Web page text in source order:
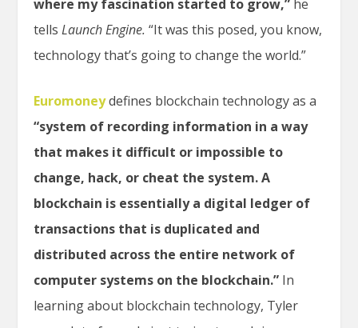
where my fascination started to grow,” he
tellsLaunch Engine. “It was this posed, you know,
technology that’s going to change the world.”
Euromoneydefines blockchain technology as a
“system of recording information in a way
that makes it difficult or impossible to
change, hack, or cheat the system. A
blockchain is essentially a digital ledger of
transactions that is duplicated and
distributed across the entire network of
computer systems on the blockchain.” In
learning about blockchain technology, Tyler